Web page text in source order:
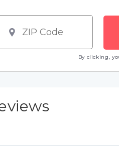
By clicking,